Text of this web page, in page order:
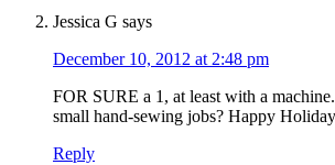
Jessica G says
December 10, 2012 at 2:48 pm
FOR SURE a 1, at least with a
small hand-sewing jobs? Happy
Reply